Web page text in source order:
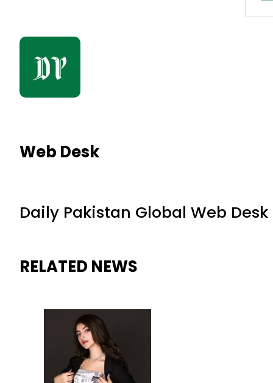
Web Desk
Daily Pakistan Global Web Desk
RELATED NEWS